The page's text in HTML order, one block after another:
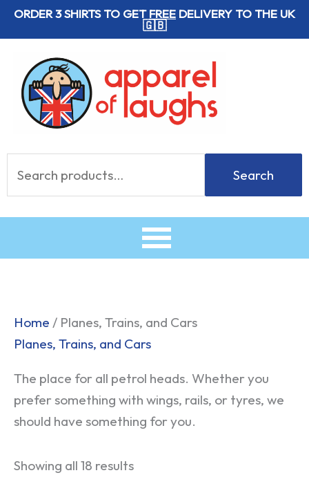
SkipORDER 3 SHIRTS TO GETFREE DELIVERY TO THE UK
🇬🇧
for:
Search
Home / Planes, Trains, and Cars
Planes, Trains, and Cars
The place for all petrol heads. Whether you
prefer something with wings, rails, or tyres, we
should have something for you.
Showing all 18 results
Sorted
by